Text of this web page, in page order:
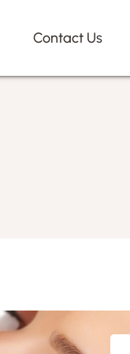
Contact Us